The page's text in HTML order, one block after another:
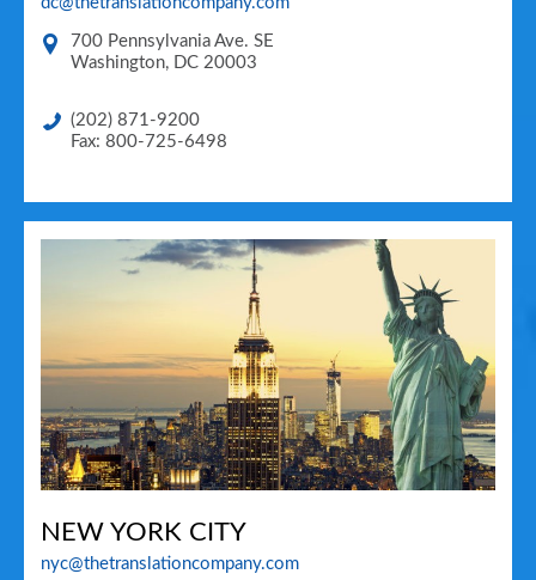
700 Pennsylvania Ave. SE
Washington, DC 20003
(202) 871-9200
Fax: 800-725-6498
NEW YORK CITY
nyc@thetranslationcompany.com